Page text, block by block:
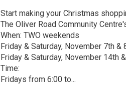
Start making your Christmas
The Oliver Road Community
When: TWO weekends
Friday & Saturday, November 7th &
Friday & Saturday, November 14th
Time:
Fridays from 6:00 to...